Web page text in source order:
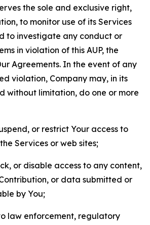
the sole and exclusive right,
to monitor use of its Services
to investigate any conduct or
in violation of this AUP, the
Agreements. In the event of any
violation, Company may, in its
without limitation, do one or more
or restrict Your access to
Services or web sites;
or disable access to any content,
or data submitted or
by You;
law enforcement, regulatory